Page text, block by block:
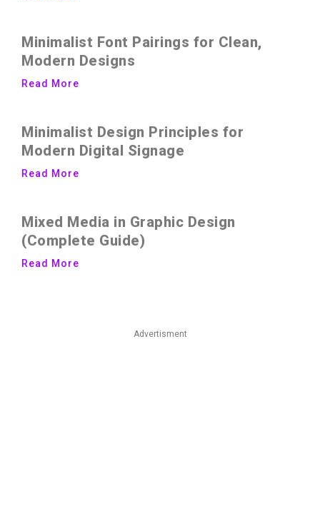
Minimalist Font Pairings for Clean,
Modern Designs
Read More
Minimalist Design Principles for
Modern Digital Signage
Read More
Mixed Media in Graphic Design
(Complete Guide)
Read More
Advertisment